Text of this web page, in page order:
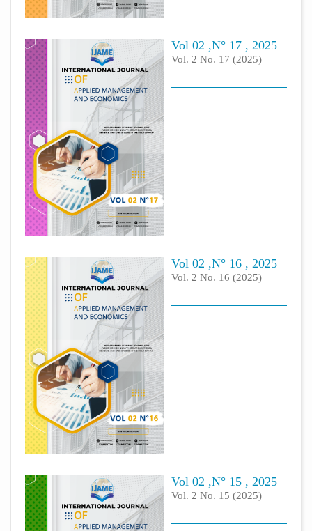
Vol 02 ,N° 17 , 2025
Vol. 2 No. 17 (2025)
Vol 02 ,N° 16 , 2025
Vol. 2 No. 16 (2025)
Vol 02 ,N° 15 , 2025
Vol. 2 No. 15 (2025)